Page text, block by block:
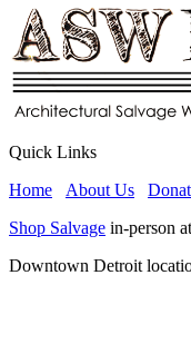
Quick Links
Home
About Us
Shop Salvage in-person
Downtown Detroit